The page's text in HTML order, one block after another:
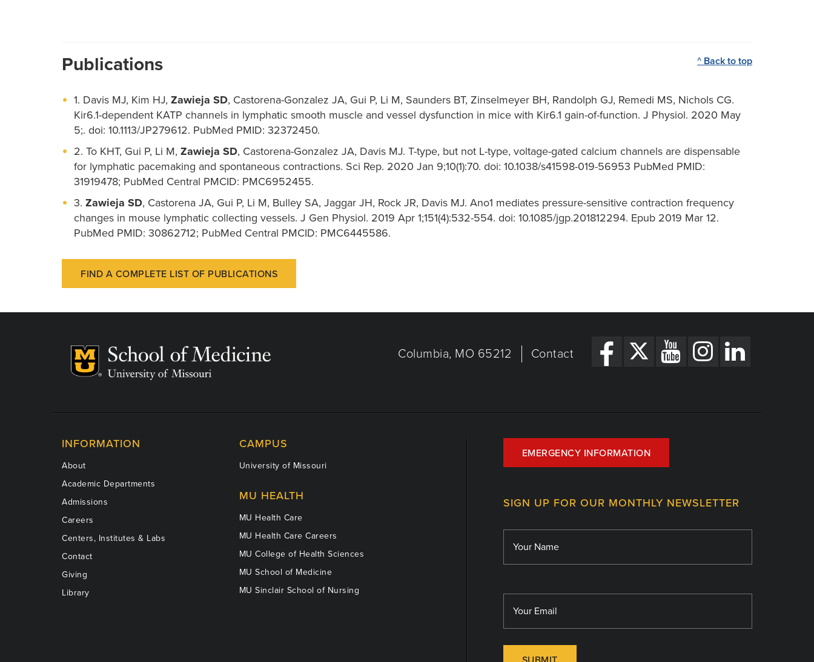
^ Back to top
Publications
1. Davis MJ, Kim HJ, Zawieja SD, Castorena-Gonzalez JA, Gui P, Li M, Saunders BT, Zinselmeyer BH, Randolph GJ, Remedi MS, Nichols CG.
Kir6.1-dependent KATP channels in lymphatic smooth muscle and vessel dysfunction in mice with Kir6.1 gain-of-function. J Physiol. 2020 May
5;. doi: 10.1113/JP279612. PubMed PMID: 32372450.
2. To KHT, Gui P, Li M, Zawieja SD, Castorena-Gonzalez JA, Davis MJ. T-type, but not L-type, voltage-gated calcium channels are dispensable
for lymphatic pacemaking and spontaneous contractions. Sci Rep. 2020 Jan 9;10(1):70. doi: 10.1038/s41598-019-56953 PubMed PMID:
31919478; PubMed Central PMCID: PMC6952455.
3. Zawieja SD, Castorena JA, Gui P, Li M, Bulley SA, Jaggar JH, Rock JR, Davis MJ. Ano1 mediates pressure-sensitive contraction frequency
changes in mouse lymphatic collecting vessels. J Gen Physiol. 2019 Apr 1;151(4):532-554. doi: 10.1085/jgp.201812294. Epub 2019 Mar 12.
PubMed PMID: 30862712; PubMed Central PMCID: PMC6445586.
FIND A COMPLETE LIST OF PUBLICATIONS
Columbia, MO 65212 Contact
INFORMATION
About
Academic Departments
Admissions
Careers
Centers, Institutes & Labs
Contact
Giving
Library
CAMPUS
University of Missouri
MU HEALTH
MU Health Care
MU Health Care Careers
MU College of Health Sciences
MU School of Medicine
MU Sinclair School of Nursing
EMERGENCY INFORMATION
SIGN UP FOR OUR MONTHLY NEWSLETTER